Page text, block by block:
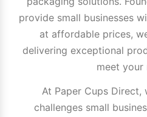
provide small businesses
at affordable prices,
delivering exceptional
meet your
At Paper Cups Direct,
challenges small